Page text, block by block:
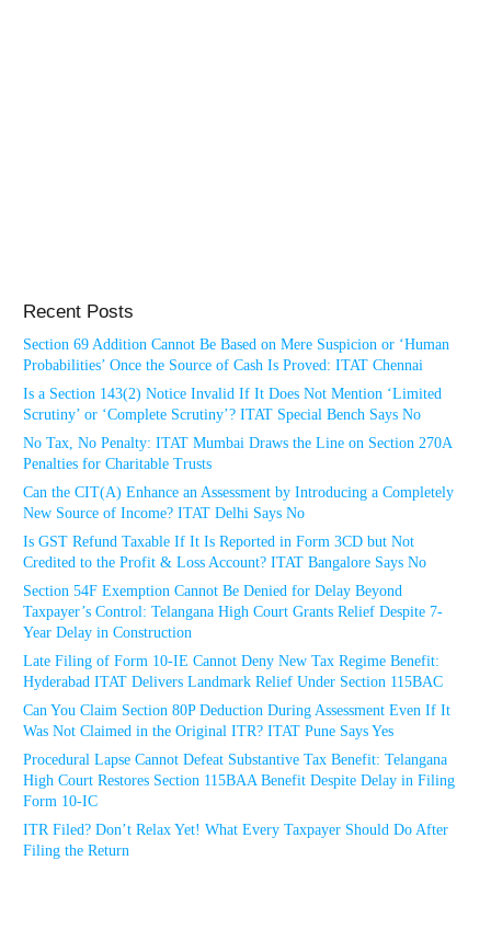
Recent Posts
Section 69 Addition Cannot Be Based on Mere Suspicion or ‘Human
Probabilities’ Once the Source of Cash Is Proved: ITAT Chennai
Is a Section 143(2) Notice Invalid If It Does Not Mention ‘Limited
Scrutiny’ or ‘Complete Scrutiny’? ITAT Special Bench Says No
No Tax, No Penalty: ITAT Mumbai Draws the Line on Section 270A
Penalties for Charitable Trusts
Can the CIT(A) Enhance an Assessment by Introducing a Completely
New Source of Income? ITAT Delhi Says No
Is GST Refund Taxable If It Is Reported in Form 3CD but Not
Credited to the Profit & Loss Account? ITAT Bangalore Says No
Section 54F Exemption Cannot Be Denied for Delay Beyond
Taxpayer’s Control: Telangana High Court Grants Relief Despite 7-
Year Delay in Construction
Late Filing of Form 10-IE Cannot Deny New Tax Regime Benefit:
Hyderabad ITAT Delivers Landmark Relief Under Section 115BAC
Can You Claim Section 80P Deduction During Assessment Even If It
Was Not Claimed in the Original ITR? ITAT Pune Says Yes
Procedural Lapse Cannot Defeat Substantive Tax Benefit: Telangana
High Court Restores Section 115BAA Benefit Despite Delay in Filing
Form 10-IC
ITR Filed? Don’t Relax Yet! What Every Taxpayer Should Do After
Filing the Return